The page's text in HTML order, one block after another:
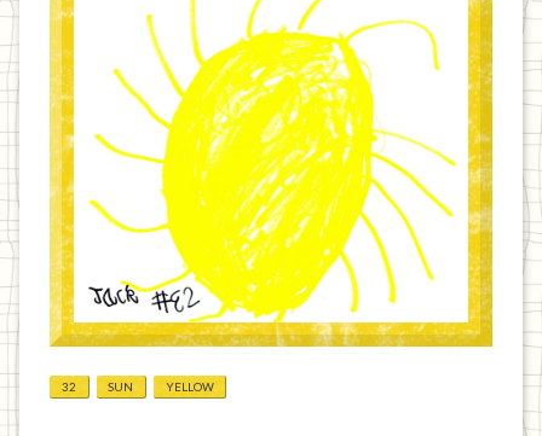
32 SUN YELLOW